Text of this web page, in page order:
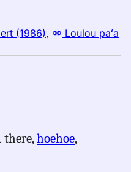
(1986),
Loulou paʻa
there,hoehoe,